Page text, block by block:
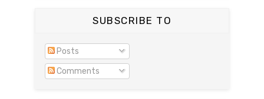
SUBSCRIBE TO
Posts
Comments